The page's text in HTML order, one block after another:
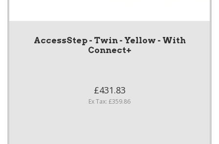
AccessStep - Twin - Yellow - With
Connect+
£431.83
Ex Tax: £359.86